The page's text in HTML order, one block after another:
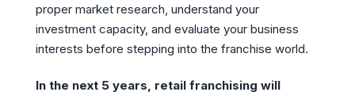
proper market research, understand your
investment capacity, and evaluate your business
interests before stepping into the franchise world.
In the next 5 years, retail franchising will